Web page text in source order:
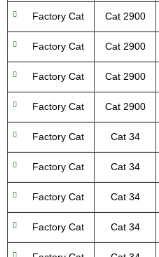
Factory Cat Cat 2900
Factory Cat Cat 2900
Factory Cat Cat 2900
Factory Cat Cat 2900
Factory Cat Cat 34
Factory Cat Cat 34
Factory Cat Cat 34
Factory Cat Cat 34